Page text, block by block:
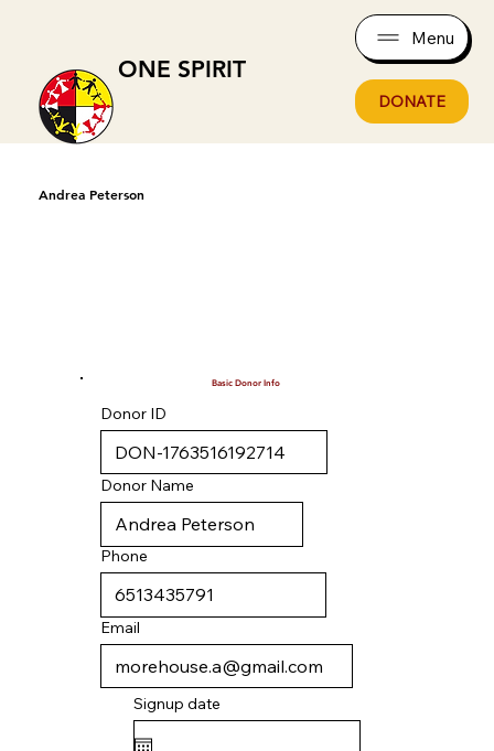
ONE SPIRIT
Menu
DONATE
Andrea Peterson
Basic Donor Info
Donor ID
Donor Name
Phone
Email
Signup date